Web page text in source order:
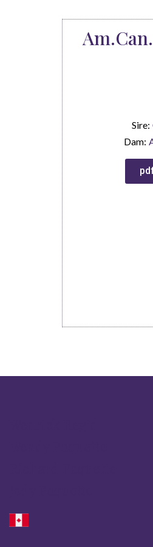
Sire:
Dam: